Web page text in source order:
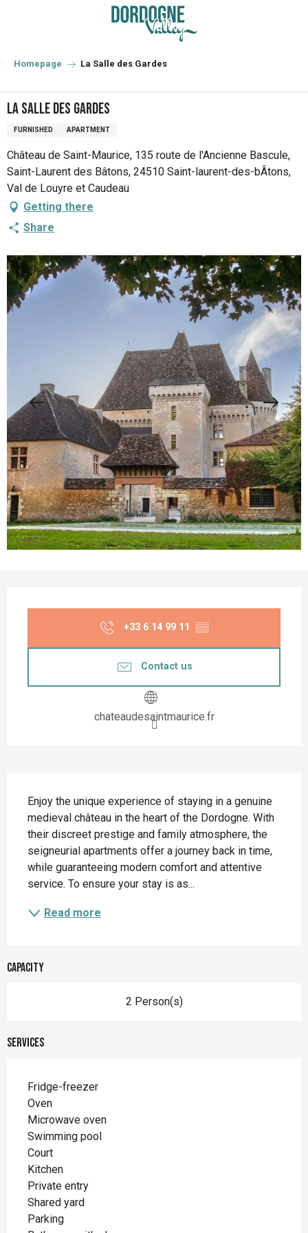
principal
Homepage La Salle des Gardes
La Salle des Gardes
FURNISHED APARTMENT
Château de Saint-Maurice, 135 route de l'Ancienne Bascule,
Saint-Laurent des Bâtons, 24510 Saint-laurent-des-bÂtons,
Val de Louyre et Caudeau
Getting there
Share
+33 6 14 99 11 ▒▒
Contact us
chateaudesaintmaurice.fr
Enjoy the unique experience of staying in a genuine
medieval château in the heart of the Dordogne. With
their discreet prestige and family atmosphere, the
seigneurial apartments offer a journey back in time,
while guaranteeing modern comfort and attentive
service. To ensure your stay is as...
Read more
Capacity
2 Person(s)
Services
Fridge-freezer
Oven
Microwave oven
Swimming pool
Court
Kitchen
Private entry
Shared yard
Parking